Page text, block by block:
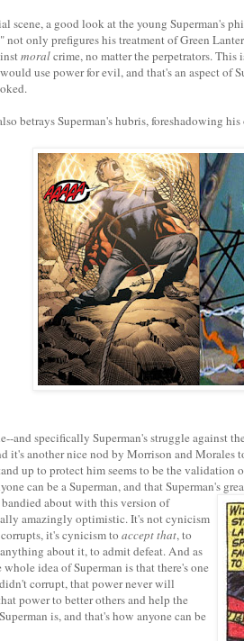
scene, a good look at the young Superman's
not only prefigures his treatment of Green
moralcrime, no matter the perpetrators. This
use power for evil, and that's an aspect of
betrays Superman's hubris, foreshadowing
and specifically Superman's struggle against
it's another nice nod by Morrison and
up to protect him seems to be the validation
can be a Superman, and that Superman's
about with this version of
amazingly optimistic. It's not cynicism
it's cynicism to accept that, to
about it, to admit defeat. And as
whole idea of Superman is that there's one
corrupt, that power never will
power to better others and help the
is, and that's how anyone can be